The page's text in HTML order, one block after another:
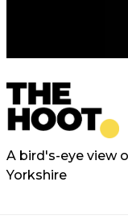
A bird's-eye view
Yorkshire